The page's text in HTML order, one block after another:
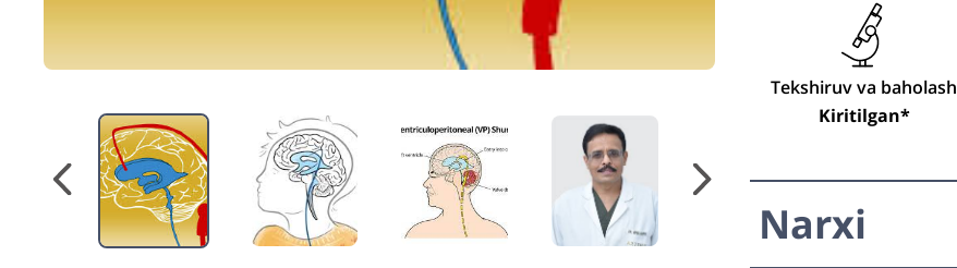
Tekshiruv va baholash
Kiritilgan*
Narxi